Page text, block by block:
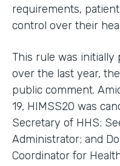
requirements,
control over their
This rule was initially
over the last year,
public comment.
19, HIMSS20 was
Secretary of HHS;
Administrator; and
Coordinator for